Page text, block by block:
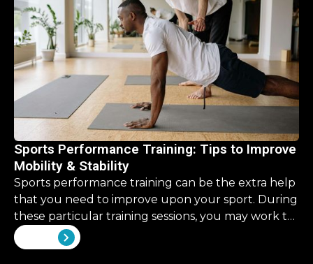
Sports Performance Training: Tips to Improve
Mobility & Stability
Sports performance training can be the extra help
that you need to improve upon your sport. During
these particular training sessions, you may work to
improve upon some skills that are overlooked in
your traditional training.
View all